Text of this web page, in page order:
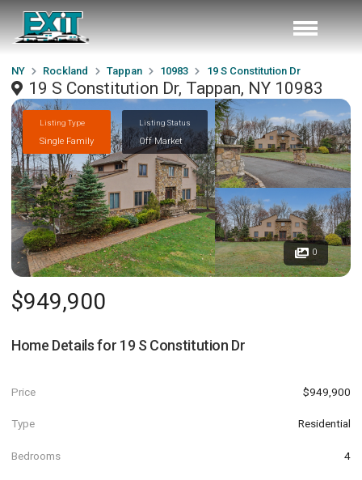
NY Rockland Tappan 10983 19 S Constitution Dr
19 S Constitution Dr, Tappan, NY 10983
Listing Type
Single Family
Listing Status
Off Market
0
$949,900
Home Details for 19 S Constitution Dr
Price $949,900
Type Residential
Bedrooms 4